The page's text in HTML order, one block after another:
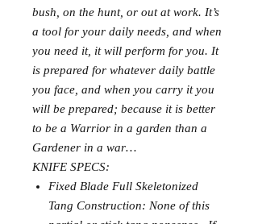
bush, on the hunt, or out at work. It’s
a tool for your daily needs, and when
you need it, it will perform for you. It
is prepared for whatever daily battle
you face, and when you carry it you
will be prepared; because it is better
to be a Warrior in a garden than a
Gardener in a war…
KNIFE SPECS:
Fixed Blade Full Skeletonized
Tang Construction: None of this